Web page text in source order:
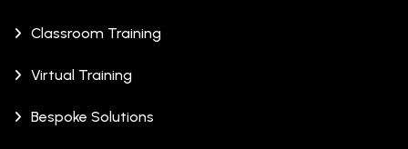
Classroom Training
Virtual Training
Bespoke Solutions